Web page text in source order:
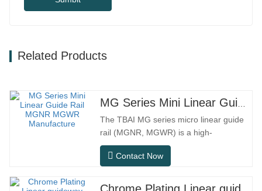
Related Products
The TBAI MG series micro linear guide
rail (MGNR, MGWR) is a high-
performance linear motion component
designed specifically for precision small
compact structure, smooth operation,
Contact Now